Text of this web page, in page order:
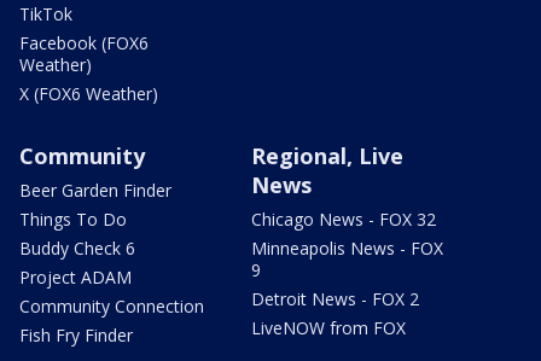
TikTok
Facebook (FOX6
Weather)
X (FOX6 Weather)
Community
Beer Garden Finder
Things To Do
Buddy Check 6
Project ADAM
Community Connection
Fish Fry Finder
Regional, Live
News
Chicago News - FOX 32
Minneapolis News - FOX
9
Detroit News - FOX 2
LiveNOW from FOX